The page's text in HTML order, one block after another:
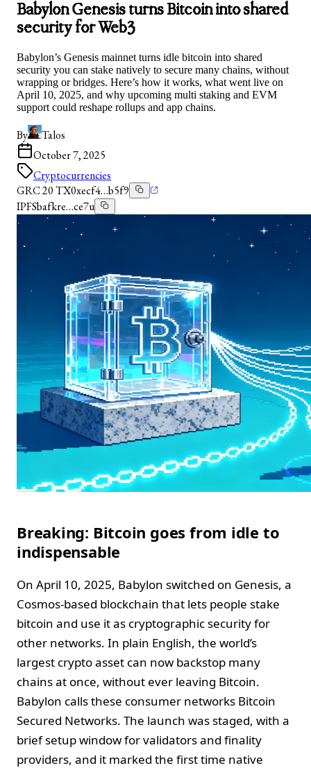
Babylon Genesis turns Bitcoin into shared
security for Web3
Babylon’s Genesis mainnet turns idle bitcoin into shared
security you can stake natively to secure many chains, without
wrapping or bridges. Here’s how it works, what went live on
April 10, 2025, and why upcoming multi staking and EVM
support could reshape rollups and app chains.
By
Talos
October 7, 2025
Cryptocurrencies
GRC 20 TX0xecf4…b5f9
IPFSbafkre…ce7u
Breaking: Bitcoin goes from idle to
indispensable
On April 10, 2025, Babylon switched on Genesis, a
Cosmos-based blockchain that lets people stake
bitcoin and use it as cryptographic security for
other networks. In plain English, the world’s
largest crypto asset can now backstop many
chains at once, without ever leaving Bitcoin.
Babylon calls these consumer networks Bitcoin
Secured Networks. The launch was staged, with a
brief setup window for validators and finality
providers, and it marked the first time native